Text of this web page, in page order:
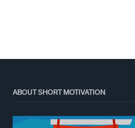
ABOUT SHORT MOTIVATION